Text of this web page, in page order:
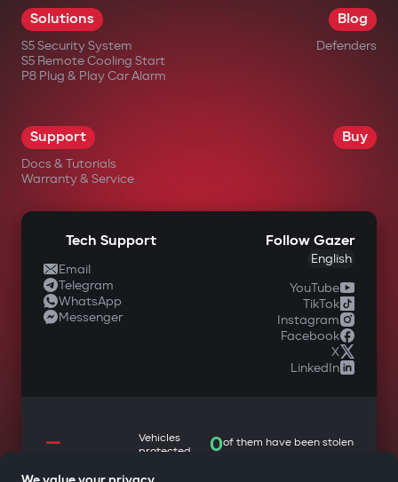
Solutions
S5 Security System
S5 Remote Cooling Start
P8 Plug & Play Car Alarm
Blog
Defenders
Support
Docs & Tutorials
Warranty & Service
Buy
Tech Support
Email
Telegram
WhatsApp
Messenger
Follow Gazer
English
YouTube
TikTok
Instagram
Facebook
X
LinkedIn
—
Vehicles
protected
0of them have been stolen